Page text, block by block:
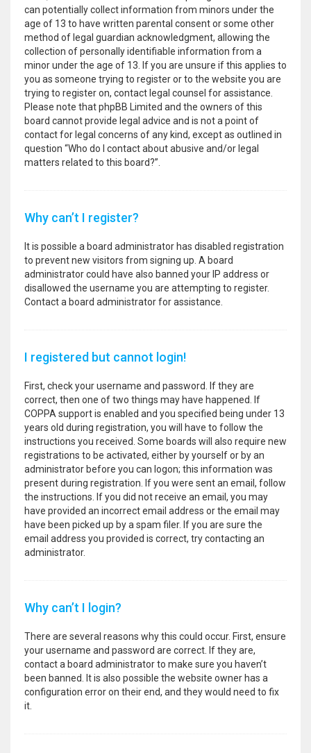
can potentially collect information from minors under the
age of 13 to have written parental consent or some other
method of legal guardian acknowledgment, allowing the
collection of personally identifiable information from a
minor under the age of 13. If you are unsure if this applies to
you as someone trying to register or to the website you are
trying to register on, contact legal counsel for assistance.
Please note that phpBB Limited and the owners of this
board cannot provide legal advice and is not a point of
contact for legal concerns of any kind, except as outlined in
question “Who do I contact about abusive and/or legal
matters related to this board?”.
Why can’t I register?
It is possible a board administrator has disabled registration
to prevent new visitors from signing up. A board
administrator could have also banned your IP address or
disallowed the username you are attempting to register.
Contact a board administrator for assistance.
I registered but cannot login!
First, check your username and password. If they are
correct, then one of two things may have happened. If
COPPA support is enabled and you specified being under 13
years old during registration, you will have to follow the
instructions you received. Some boards will also require new
registrations to be activated, either by yourself or by an
administrator before you can logon; this information was
present during registration. If you were sent an email, follow
the instructions. If you did not receive an email, you may
have provided an incorrect email address or the email may
have been picked up by a spam filer. If you are sure the
email address you provided is correct, try contacting an
administrator.
Why can’t I login?
There are several reasons why this could occur. First, ensure
your username and password are correct. If they are,
contact a board administrator to make sure you haven’t
been banned. It is also possible the website owner has a
configuration error on their end, and they would need to fix
it.